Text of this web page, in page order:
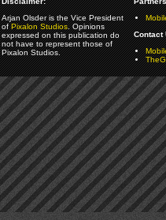
Arjan Olsder is the Vice President
ofPixalon Studios. Opinions
expressed on this publication do
not have to represent those of
Pixalon Studios.
Contact